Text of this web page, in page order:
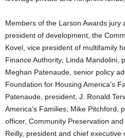
Members of the Larson Awards jury
president of development, the
Kovel, vice president of multifamily
Finance Authority; Linda Mandolini,
Meghan Patenaude, senior policy
Foundation for Housing America’s
Patenaude, president, J. Ronald
America’s Families; Mike Pitchford,
officer, Community Preservation
Reilly, president and chief executive